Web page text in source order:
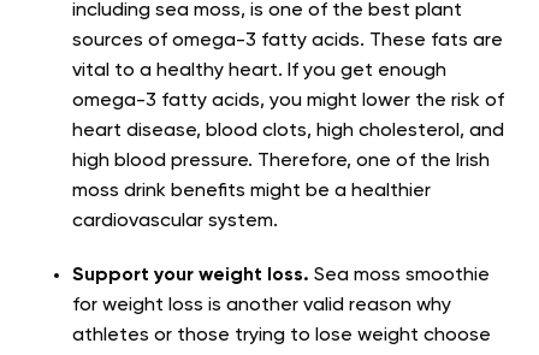
including sea moss, is one of the best plant
sources of omega-3 fatty acids. These fats are
vital to a healthy heart. If you get enough
omega-3 fatty acids, you might lower the risk of
heart disease, blood clots, high cholesterol, and
high blood pressure. Therefore, one of the Irish
moss drink benefits might be a healthier
cardiovascular system.
Support your weight loss. Sea moss smoothie
for weight loss is another valid reason why
athletes or those trying to lose weight choose